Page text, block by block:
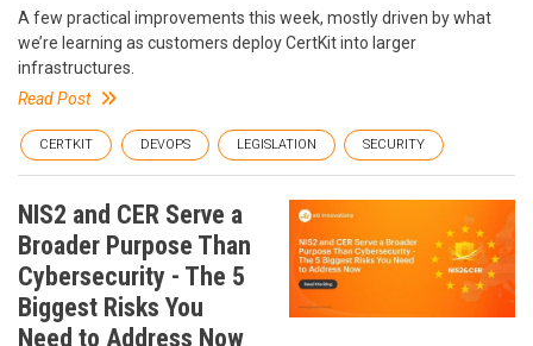
A few practical improvements this week, mostly driven by what
we’re learning as customers deploy CertKit into larger
infrastructures.
Read Post
CERTKIT DEVOPS LEGISLATION SECURITY
NIS2 and CER Serve a
Broader Purpose Than
Cybersecurity - The 5
Biggest Risks You
Need to Address Now